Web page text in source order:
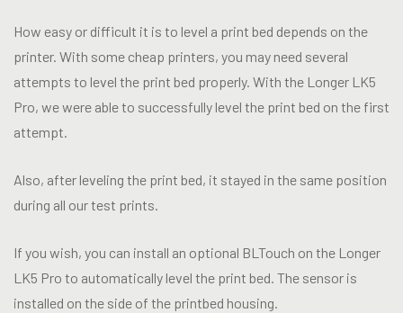
How easy or difficult it is to level a print bed depends on the
printer. With some cheap printers, you may need several
attempts to level the print bed properly. With the Longer LK5
Pro, we were able to successfully level the print bed on the first
attempt.
Also, after leveling the print bed, it stayed in the same position
during all our test prints.
If you wish, you can install an optional BLTouch on the Longer
LK5 Pro to automatically level the print bed. The sensor is
installed on the side of the printbed housing.